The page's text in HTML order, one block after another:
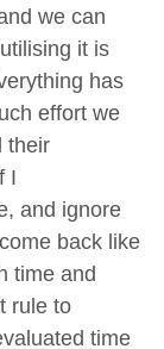
we can
it is
has
effort we
their
I
and ignore
back like
time and
rule to
time